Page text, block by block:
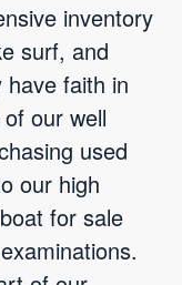
inventory
surf, and
faith in
our well
used
our high
for sale